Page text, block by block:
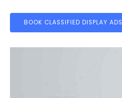
BOOK CLASSIFIED DISPLAY ADS